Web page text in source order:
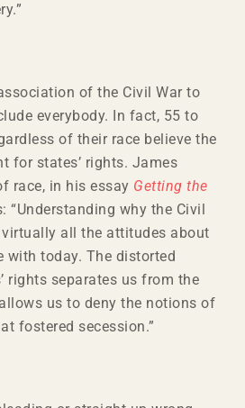
of the Civil War to
everybody. In fact, 55 to
of their race believe the
for states’ rights. James
race, in his essay Getting the
“Understanding why the Civil
all the attitudes about
with today. The distorted
rights separates us from the
us to deny the notions of
fostered secession.”